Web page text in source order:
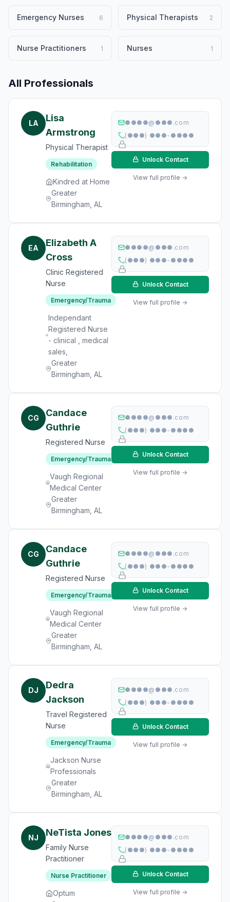
Emergency Nurses 6 Physical Therapists 2
Nurse Practitioners 1 Nurses 1
All Professionals
LA
Lisa
Armstrong
Physical Therapist
Rehabilitation
Kindred at Home
Greater
Birmingham, AL
●●●●@●●●.com
(●●●) ●●●-●●●●
Unlock Contact
View full profile →
EA
Elizabeth A
Cross
Clinic Registered
Nurse
Emergency/Trauma
Independant
Registered Nurse
- clinical , medical
sales,
Greater
Birmingham, AL
●●●●@●●●.com
(●●●) ●●●-●●●●
Unlock Contact
View full profile →
CG
Candace
Guthrie
Registered Nurse
Emergency/Trauma
Vaugh Regional
Medical Center
Greater
Birmingham, AL
●●●●@●●●.com
(●●●) ●●●-●●●●
Unlock Contact
View full profile →
CG
Candace
Guthrie
Registered Nurse
Emergency/Trauma
Vaugh Regional
Medical Center
Greater
Birmingham, AL
●●●●@●●●.com
(●●●) ●●●-●●●●
Unlock Contact
View full profile →
DJ
Dedra
Jackson
Travel Registered
Nurse
Emergency/Trauma
Jackson Nurse
Professionals
Greater
Birmingham, AL
●●●●@●●●.com
(●●●) ●●●-●●●●
Unlock Contact
View full profile →
NJ NeTista Jones
Family Nurse
Practitioner
Nurse Practitioner
Optum
●●●●@●●●.com
(●●●) ●●●-●●●●
Unlock Contact
View full profile →